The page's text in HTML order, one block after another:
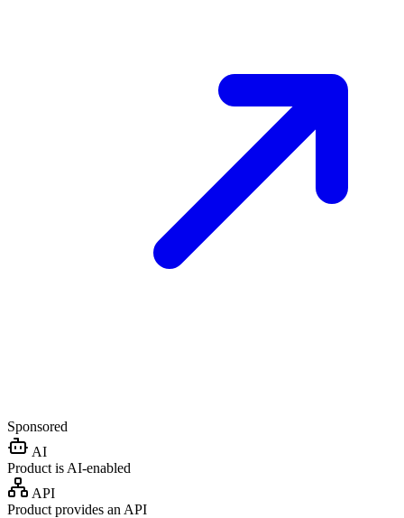
Sponsored
AI
Product is AI-enabled
API
Product provides an API